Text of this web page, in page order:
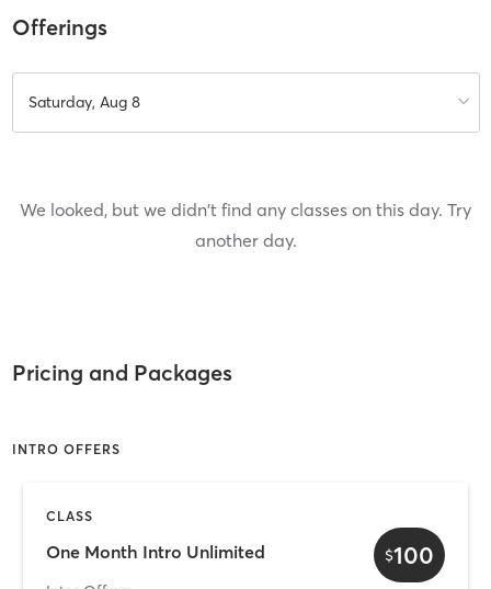
Offerings
Saturday, Aug 8
We looked, but we didn't find any classes on this day. Try
another day.
Pricing and Packages
INTRO OFFERS
CLASS
One Month Intro Unlimited $100